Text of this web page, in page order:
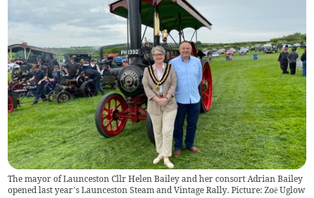
The mayor of Launceston Cllr Helen Bailey and her consort Adrian Bailey
opened last year’s Launceston Steam and Vintage Rally. Picture: Zoë Uglow